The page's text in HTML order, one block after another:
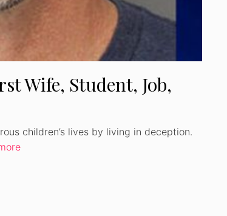
Wife, Student, Job,
children’s lives by living in deception.